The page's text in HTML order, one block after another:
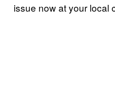
issue now at your local